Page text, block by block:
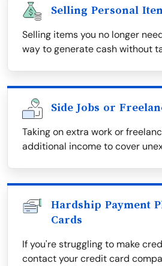
Selling Personal
Selling items you no longer
way to generate cash without
Side Jobs or
Taking on extra work or
additional income to cover
Hardship Payment
Cards
If you're struggling to make
contact your credit card